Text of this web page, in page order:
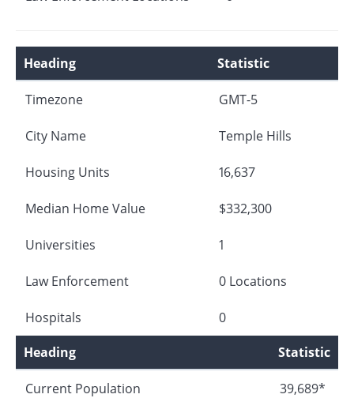
Heading Statistic
Timezone GMT-5
City Name Temple Hills
Housing Units 16,637
Median Home Value $332,300
Universities 1
Law Enforcement 0 Locations
Hospitals
0
Heading
Statistic
Current Population 39,689*